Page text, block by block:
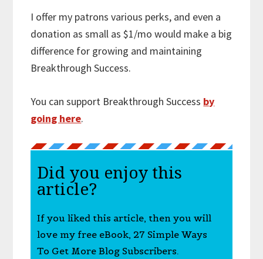
I offer my patrons various perks, and even a
donation as small as $1/mo would make a big
difference for growing and maintaining
Breakthrough Success.
You can support Breakthrough Success by
going here.
Did you enjoy this
article?
If you liked this article, then you will
love my free eBook, 27 Simple Ways
To Get More Blog Subscribers.